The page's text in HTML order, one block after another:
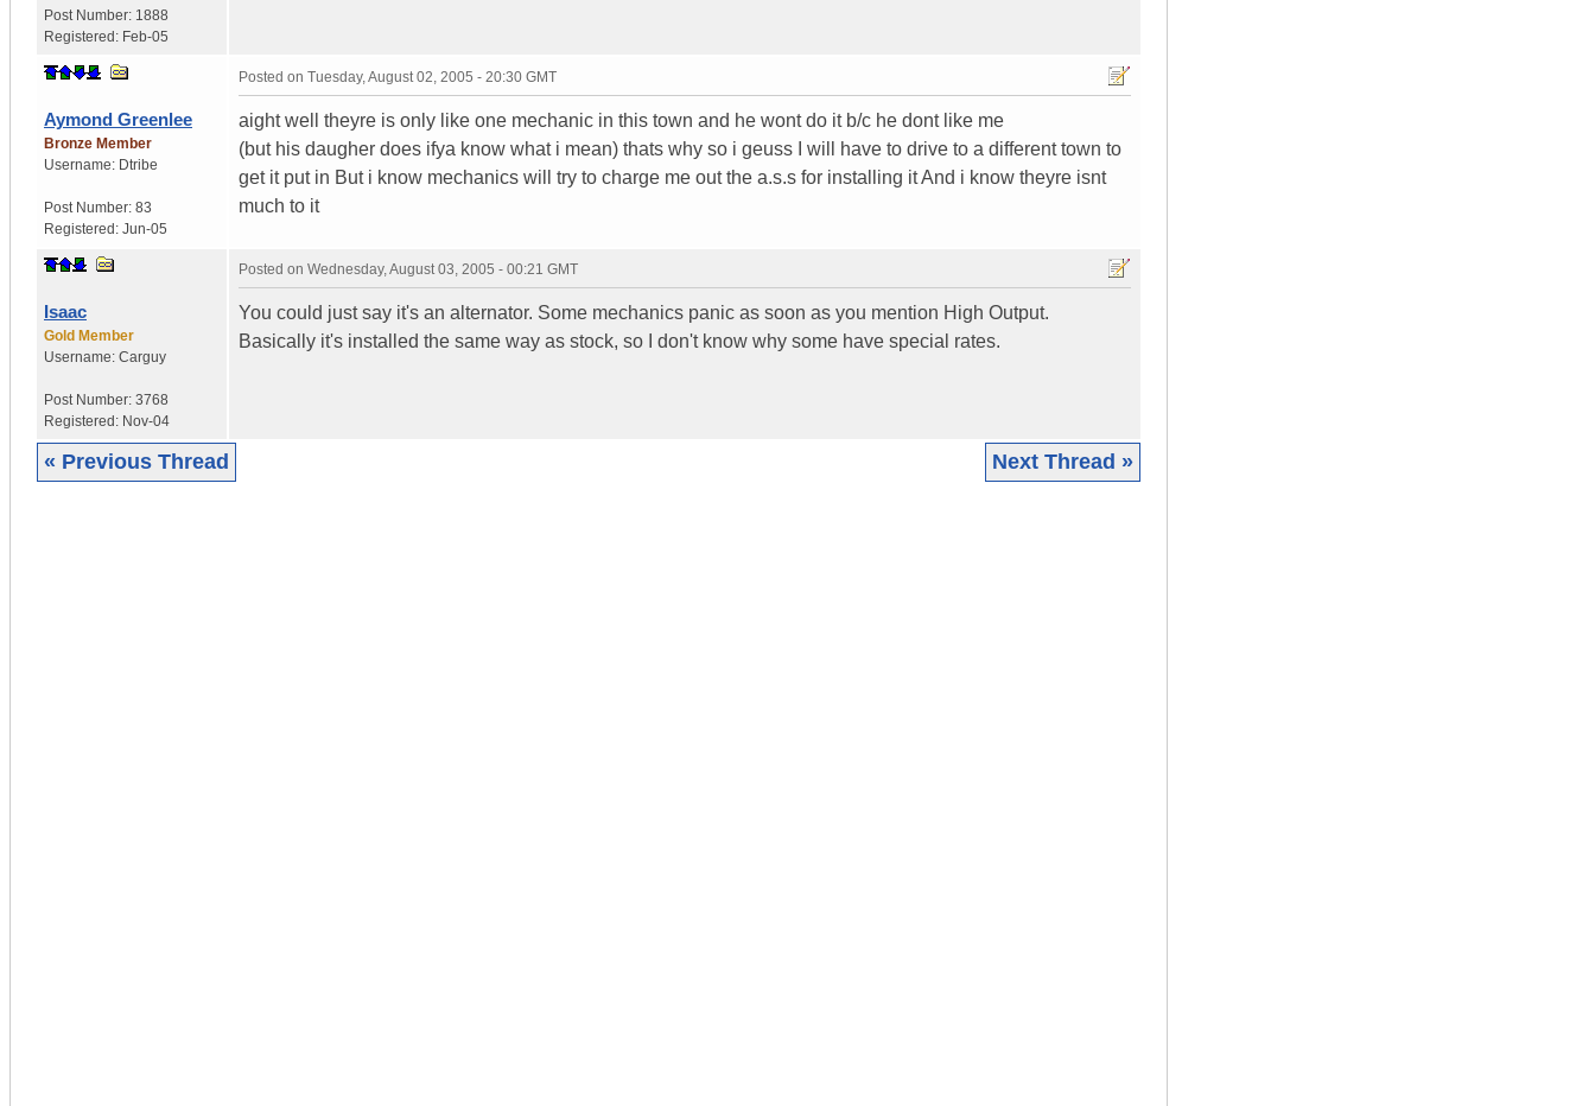
Post Number: 1888
Registered: Feb-05
Aymond Greenlee
Bronze Member
Username: Dtribe
Post Number: 83
Registered: Jun-05
Posted on Tuesday, August 02, 2005 - 20:30 GMT
aight well theyre is only like one mechanic in this town and he wont do it b/c he dont like me
(but his daugher does ifya know what i mean) thats why so i geuss I will have to drive to a different town to
get it put in But i know mechanics will try to charge me out the a.s.s for installing it And i know theyre isnt
much to it
Isaac
Gold Member
Username: Carguy
Post Number: 3768
Registered: Nov-04
Posted on Wednesday, August 03, 2005 - 00:21 GMT
You could just say it's an alternator. Some mechanics panic as soon as you mention High Output.
Basically it's installed the same way as stock, so I don't know why some have special rates.
« Previous Thread Next Thread »